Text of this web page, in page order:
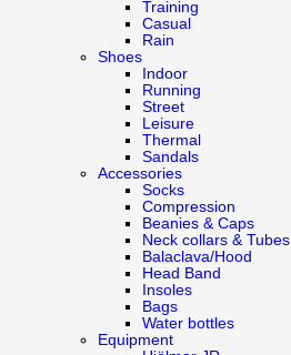
Training
Casual
Rain
Shoes
Indoor
Running
Street
Leisure
Thermal
Sandals
Accessories
Socks
Compression
Beanies & Caps
Neck collars & Tubes
Balaclava/Hood
Head Band
Insoles
Bags
Water bottles
Equipment